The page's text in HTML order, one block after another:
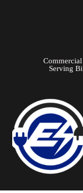
Serving